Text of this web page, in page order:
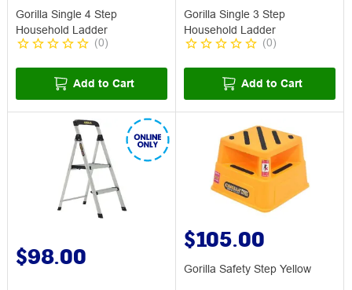
Gorilla Single 4 Step
Household Ladder
(0)
Add to Cart
Gorilla Single 3 Step
Household Ladder
(0)
Add to Cart
$98.00
$105.00
Gorilla Safety Step Yellow